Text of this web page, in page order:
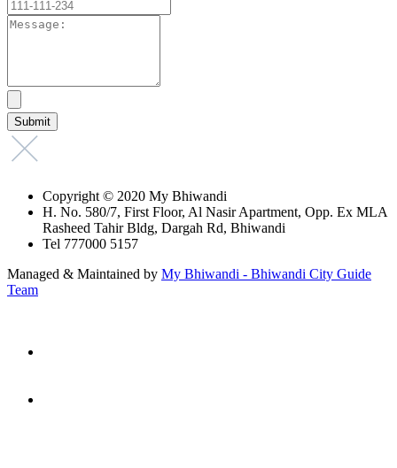
Copyright © 2020 My Bhiwandi
H. No. 580/7, First Floor, Al Nasir Apartment, Opp. Ex MLA
Rasheed Tahir Bldg, Dargah Rd, Bhiwandi
Tel 777000 5157
Managed & Maintained by My Bhiwandi - Bhiwandi City Guide
Team